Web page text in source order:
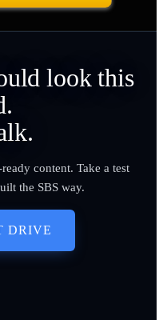
look this
content. Take a test
the SBS way.
DRIVE